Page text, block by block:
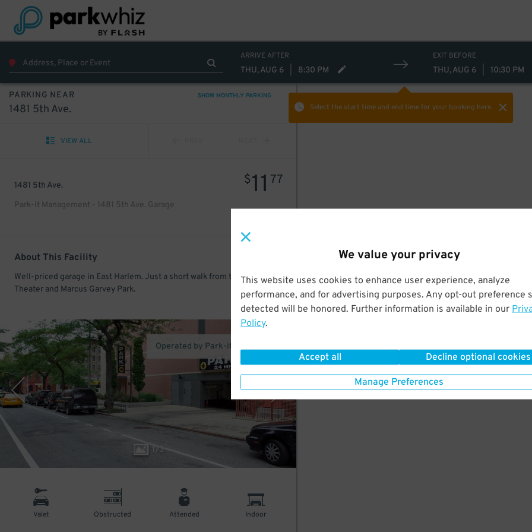
We value your privacy
This website uses cookies to enhance user experience, analyze
performance, and for advertising purposes. Any opt-out preference
detected will be honored. Further information is available in our
Policy.
Accept all Decline optional cookies
Manage Preferences
ARRIVE AFTER
THU, AUG 6 8:30 PM
EXIT BEFORE
THU, AUG 6 10:30 PM
Select the start time and end timefor your booking here.
PARKING NEAR SHOW MONTHLY PARKING
1481 5th Ave.
VIEW ALL
1481 5th Ave.
Park-it Management - 1481 5th Ave. Garage
$11 77
About This Facility
Well-priced garage in East Harlem. Just a short walk from the Apollo
Theater and Marcus Garvey Park.
1/3
Operated by Park-it Management
Valet Obstructed Attended Indoor